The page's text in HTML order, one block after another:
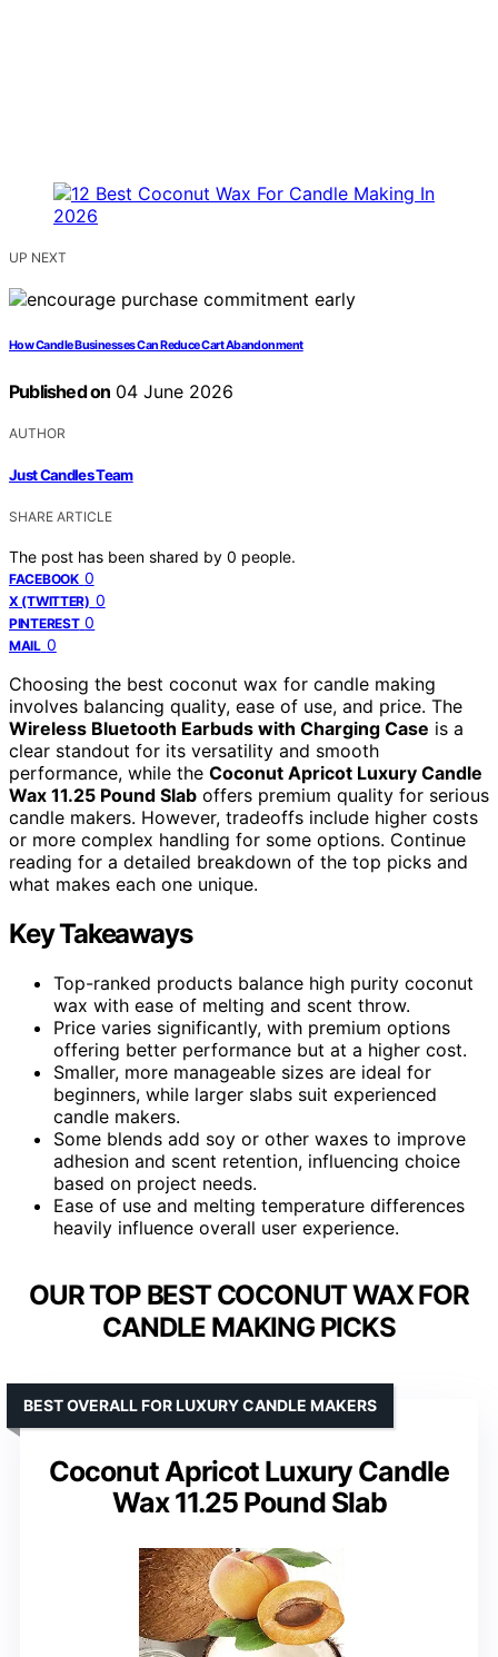
UP NEXT
How Candle Businesses Can Reduce Cart Abandonment
Published on 04 June 2026
AUTHOR
Just Candles Team
SHARE ARTICLE
The post has been shared by 0 people.
FACEBOOK 0
X (TWITTER) 0
PINTEREST 0
MAIL 0
Choosing the best coconut wax for candle making
involves balancing quality, ease of use, and price. The
Wireless Bluetooth Earbuds with Charging Case is a
clear standout for its versatility and smooth
performance, while the Coconut Apricot Luxury Candle
Wax 11.25 Pound Slab offers premium quality for serious
candle makers. However, tradeoffs include higher costs
or more complex handling for some options. Continue
reading for a detailed breakdown of the top picks and
what makes each one unique.
Key Takeaways
Top-ranked products balance high purity coconut
wax with ease of melting and scent throw.
Price varies significantly, with premium options
offering better performance but at a higher cost.
Smaller, more manageable sizes are ideal for
beginners, while larger slabs suit experienced
candle makers.
Some blends add soy or other waxes to improve
adhesion and scent retention, influencing choice
based on project needs.
Ease of use and melting temperature differences
heavily influence overall user experience.
OUR TOP BEST COCONUT WAX FOR
CANDLE MAKING PICKS
Coconut Apricot Luxury Candle
Wax 11.25 Pound Slab
BEST OVERALL FOR LUXURY CANDLE MAKERS